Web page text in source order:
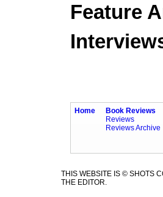
Feature
Home
Book Reviews
Reviews
Reviews Archive
THIS WEBSITE IS © SHOTS
THE EDITOR.